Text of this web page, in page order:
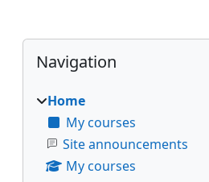
Blocks
Skip Navigation
Navigation
Home
My courses
Site announcements
My courses